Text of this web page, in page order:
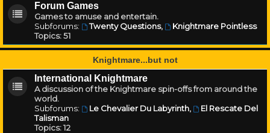
Forum Games
Games to amuse and entertain.
Subforums:
Twenty Questions,
Knightmare Pointless
Topics:51
Knightmare...but not
International Knightmare
A discussion of the Knightmare spin-offs from around the
world.
Subforums:
Le Chevalier Du Labyrinth,
El Rescate Del
Talisman
Topics:12